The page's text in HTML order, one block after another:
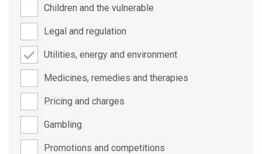
Children and the vulnerable
Legal and regulation
Utilities, energy and environment
Medicines, remedies and therapies
Pricing and charges
Gambling
Promotions and competitions